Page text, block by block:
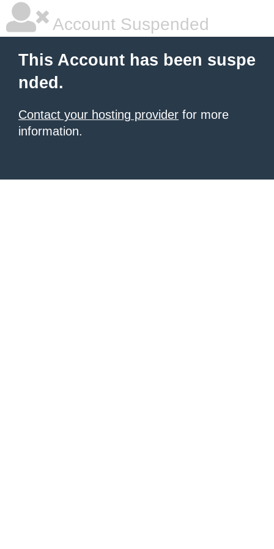
Account Suspended
This Account has been suspe
nded.
Contact your hosting provider for more
information.